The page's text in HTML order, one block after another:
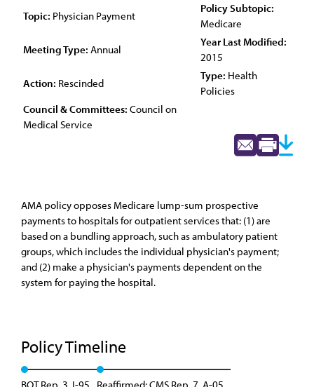
Topic: Physician Payment
Policy Subtopic:
Medicare
Meeting Type: Annual
Year Last Modified:
2015
Action: Rescinded
Type: Health
Policies
Council & Committees: Council on
Medical Service
AMA policy opposes Medicare lump-sum prospective
payments to hospitals for outpatient services that: (1) are
based on a bundling approach, such as ambulatory patient
groups, which includes the individual physician's payment;
and (2) make a physician's payments dependent on the
system for paying the hospital.
Policy Timeline